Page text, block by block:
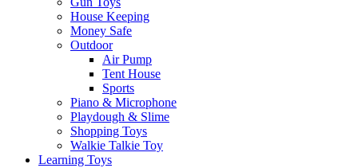
House Keeping
Money Safe
Outdoor
Air Pump
Tent House
Sports
Piano & Microphone
Playdough & Slime
Shopping Toys
Walkie Talkie Toy
Learning Toys